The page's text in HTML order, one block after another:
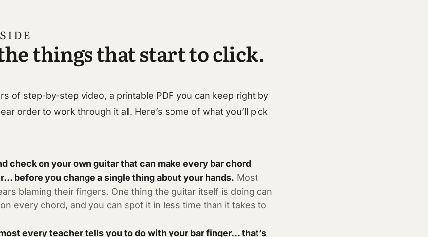
things that start to click.
of step-by-step video, a printable PDF you can keep right by
order to work through it all. Here’s some of what you’ll pick
check on your own guitar that can make every bar chord
before you change a single thing about your hands. Most
blaming their fingers. One thing the guitar itself is doing can
every chord, and you can spot it in less time than it takes to
every teacher tells you to do with your bar finger… that’s